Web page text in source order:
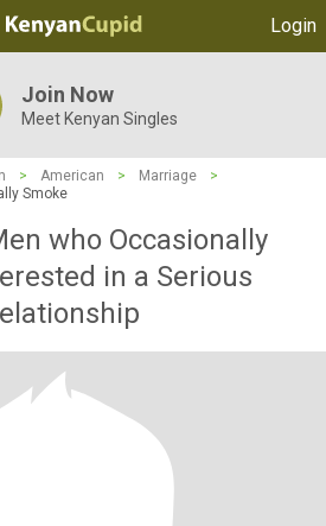
Login
Join Now
Meet Kenyan Singles
> American > Marriage
>
Smoke
who Occasionally
in a Serious